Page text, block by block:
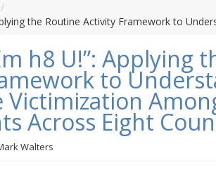
/
the Routine Activity Framework to
h8 U!”: Applying
to
Victimization
Across Eight
Walters